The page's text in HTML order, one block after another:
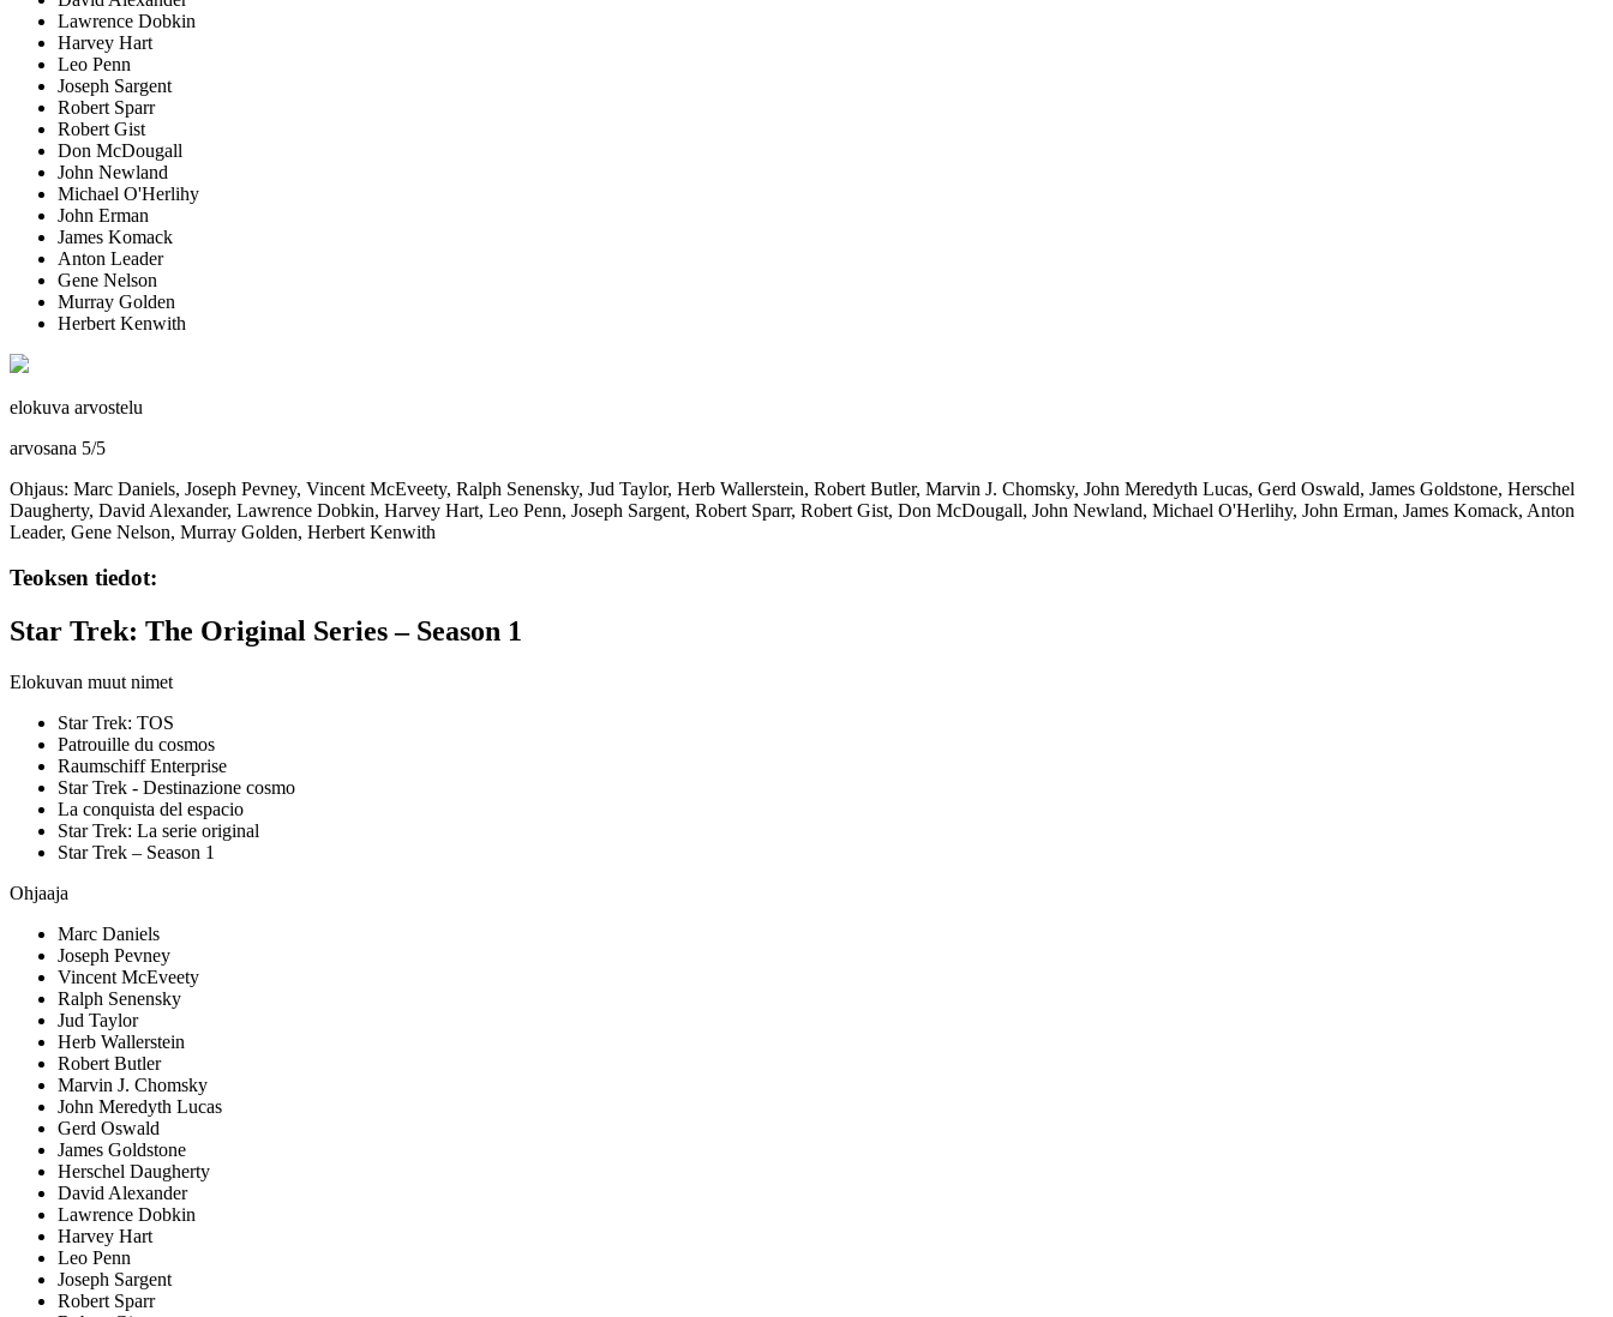
Lawrence Dobkin
Harvey Hart
Leo Penn
Joseph Sargent
Robert Sparr
Robert Gist
Don McDougall
John Newland
Michael O'Herlihy
John Erman
James Komack
Anton Leader
Gene Nelson
Murray Golden
Herbert Kenwith
elokuva arvostelu
arvosana 5/5
Ohjaus: Marc Daniels, Joseph Pevney, Vincent McEveety, Ralph Senensky, Jud Taylor, Herb Wallerstein, Robert Butler, Marvin J. Chomsky, John Meredyth Lucas, Gerd Oswald, James Goldstone, Herschel
Daugherty, David Alexander, Lawrence Dobkin, Harvey Hart, Leo Penn, Joseph Sargent, Robert Sparr, Robert Gist, Don McDougall, John Newland, Michael O'Herlihy, John Erman, James Komack, Anton
Leader, Gene Nelson, Murray Golden, Herbert Kenwith
Teoksen tiedot:
Star Trek: The Original Series – Season 1
Elokuvan muut nimet
Star Trek: TOS
Patrouille du cosmos
Raumschiff Enterprise
Star Trek - Destinazione cosmo
La conquista del espacio
Star Trek: La serie original
Star Trek – Season 1
Ohjaaja
Marc Daniels
Joseph Pevney
Vincent McEveety
Ralph Senensky
Jud Taylor
Herb Wallerstein
Robert Butler
Marvin J. Chomsky
John Meredyth Lucas
Gerd Oswald
James Goldstone
Herschel Daugherty
David Alexander
Lawrence Dobkin
Harvey Hart
Leo Penn
Joseph Sargent
Robert Sparr